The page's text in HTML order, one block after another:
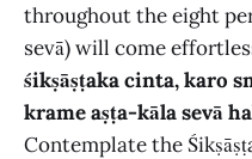
throughout the eight
sevā) will come
śikṣāṣṭaka cinta, karo
krame aṣṭa-kāla sevā
Contemplate the